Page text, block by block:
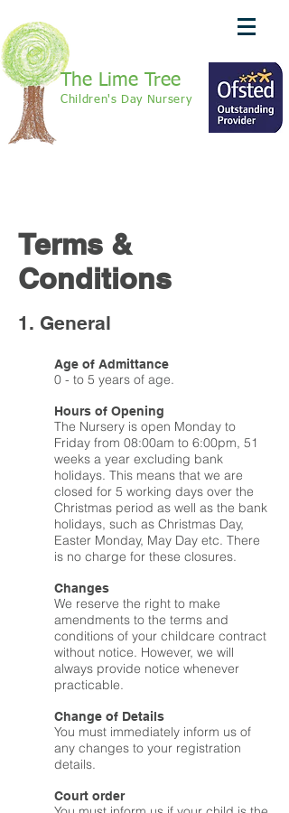
The Lime Tree
Children's Day Nursery
Terms &
Conditions
1. General
Age of Admittance
0 - to 5 years of age.
Hours of Opening
The Nursery is open Monday to
Friday from 08:00am to 6:00pm, 51
weeks a year excluding bank
holidays. This means that we are
closed for 5 working days over the
Christmas period as well as the bank
holidays, such as Christmas Day,
Easter Monday, May Day etc. There
is no charge for these closures.
Changes
We reserve the right to make
amendments to the terms and
conditions of your childcare contract
without notice. However, we will
always provide notice whenever
practicable.
Change of Details
You must immediately inform us of
any changes to your registration
details.
Court order